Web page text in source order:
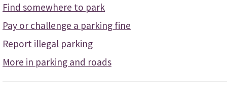
Find somewhere to park
Pay or challenge a parking fine
Report illegal parking
More in parking and roads